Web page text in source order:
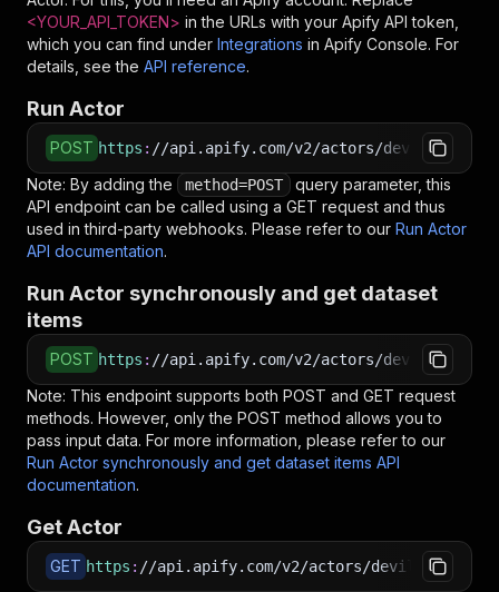
<YOUR_API_TOKEN> in the URLs with your Apify API token,
which you can find under Integrations in Apify Console. For
details, see the API reference.
Run Actor
POST https : //api.apify.com/v2/actors/
Note: By adding the method=POST
query parameter, this
API endpoint can be called using a GET request and thus
used in third-party webhooks. Please refer to our Run Actor
API documentation.
Run Actor synchronously and get dataset
items
POST https : //api.apify.com/v2/actors/
Note: This endpoint supports both POST and GET request
methods. However, only the POST method allows you to
pass input data. For more information, please refer to our
Run Actor synchronously and get dataset items API
documentation.
Get Actor
GET https : //api.apify.com/v2/actors/devilscrapes~rss-